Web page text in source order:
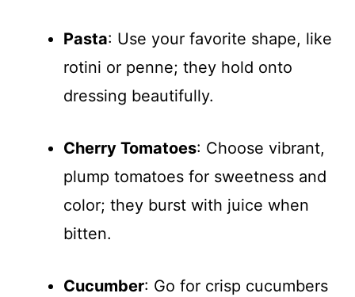
Pasta: Use your favorite shape, like
rotini or penne; they hold onto
dressing beautifully.
Cherry Tomatoes: Choose vibrant,
plump tomatoes for sweetness and
color; they burst with juice when
bitten.
Cucumber: Go for crisp cucumbers